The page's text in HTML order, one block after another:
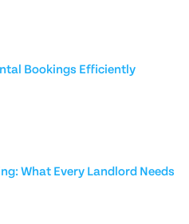
Bookings Efficiently
What Every Landlord Needs